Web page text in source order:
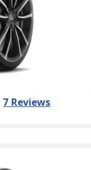
7 Reviews